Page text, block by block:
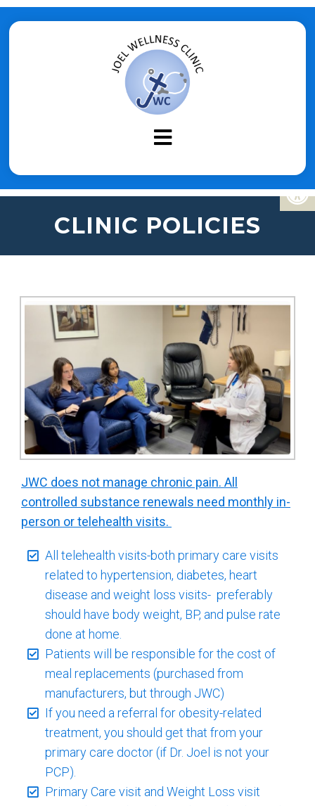
CLINIC POLICIES
JWC does not manage chronic pain. All
controlled substance renewals need monthly in-
person or telehealth visits.
All telehealth visits-both primary care visits
related to hypertension, diabetes, heart
disease and weight loss visits- preferably
should have body weight, BP, and pulse rate
done at home.
Patients will be responsible for the cost of
meal replacements (purchased from
manufacturers, but through JWC)
If you need a referral for obesity-related
treatment, you should get that from your
primary care doctor (if Dr. Joel is not your
PCP).
Primary Care visit and Weight Loss visit